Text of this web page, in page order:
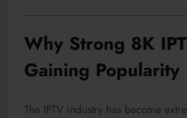
Why Strong 8K
Gaining Popularity
The IPTV industry has become